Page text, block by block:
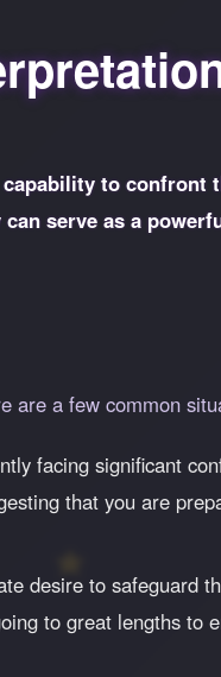
to confront
serve as a
are a few common
facing significant
that you are
desire to safeguard
to great lengths to